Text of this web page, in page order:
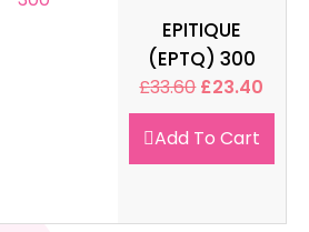
EPITIQUE
(EPTQ) 300
£33.60 £23.40
Add To Cart